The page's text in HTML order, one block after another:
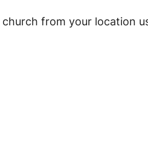
from your location